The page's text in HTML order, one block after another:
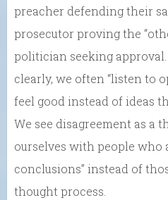
preacher defending their
prosecutor proving the
politician seeking
clearly, we often “listen to
feel good instead of ideas
We see disagreement as a
ourselves with people who
conclusions” instead of
thought process.